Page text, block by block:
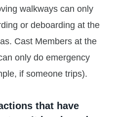
walkways can only
or deboarding at the
Cast Members at the
only do emergency
if someone trips).
that have